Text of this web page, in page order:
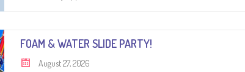
FOAM & WATER SLIDE PARTY!
August 27, 2026